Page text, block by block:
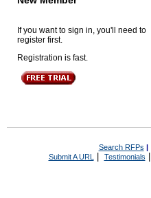
If you want to sign in, you'll need to
register first.
Registration is fast.
Search RFPs |
Submit A URL | Testimonials